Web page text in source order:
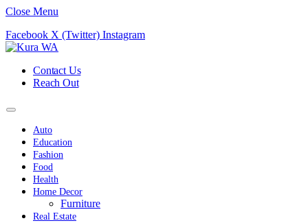
Close Menu
Facebook X (Twitter) Instagram
Contact Us
Reach Out
Auto
Education
Fashion
Food
Health
Home Decor
Furniture
Real Estate